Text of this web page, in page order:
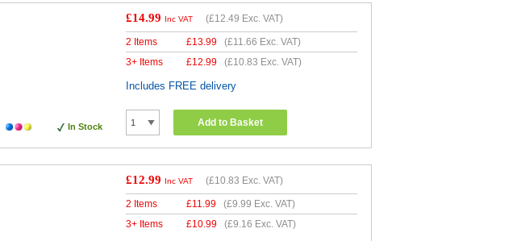
In Stock
£14.99 Inc VAT (£12.49 Exc. VAT)
2 Items £13.99 (£11.66 Exc. VAT)
3+ Items
£12.99 (£10.83 Exc. VAT)
Includes FREE delivery
Add to Basket
£12.99 Inc VAT (£10.83 Exc. VAT)
2 Items £11.99 (£9.99 Exc. VAT)
3+ Items
£10.99 (£9.16 Exc. VAT)